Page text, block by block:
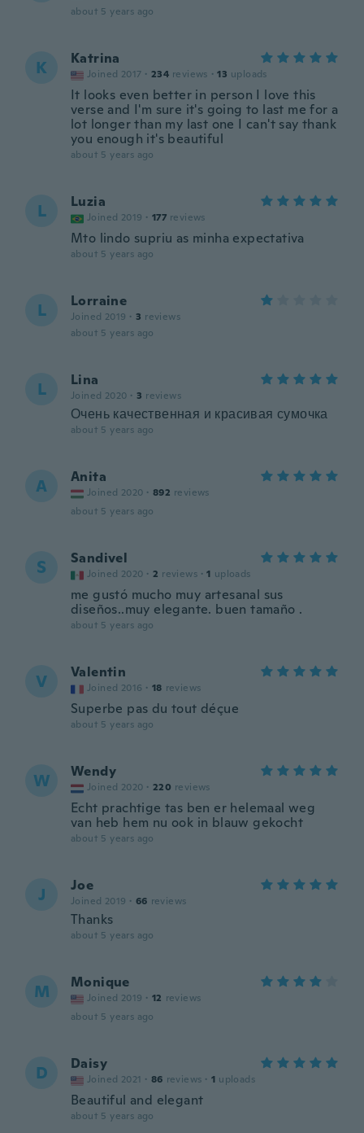
about 5 years ago
K Katrina
Joined 2017 · 234 reviews · 13 uploads
It looks even better in person I love this
verse and I'm sure it's going to last me for a
lot longer than my last one I can't say thank
you enough it's beautiful
about 5 years ago
L Luzia
Joined 2019 · 177 reviews
Mto lindo supriu as minha expectativa
about 5 years ago
L Lorraine
Joined 2019 · 3 reviews
about 5 years ago
L Lina
Joined 2020 · 3 reviews
Очень качественная и красивая сумочка
about 5 years ago
A Anita
Joined 2020 · 892 reviews
about 5 years ago
S Sandivel
Joined 2020 · 2 reviews · 1 uploads
me gustó mucho muy artesanal sus
diseños..muy elegante. buen tamaño .
about 5 years ago
V Valentin
Joined 2016 · 18 reviews
Superbe pas du tout déçue
about 5 years ago
W Wendy
Joined 2020 · 220 reviews
Echt prachtige tas ben er helemaal weg
van heb hem nu ook in blauw gekocht
about 5 years ago
J Joe
Joined 2019 · 66 reviews
Thanks
about 5 years ago
M Monique
Joined 2019 · 12 reviews
about 5 years ago
D Daisy
Joined 2021 · 86 reviews · 1 uploads
Beautiful and elegant
about 5 years ago